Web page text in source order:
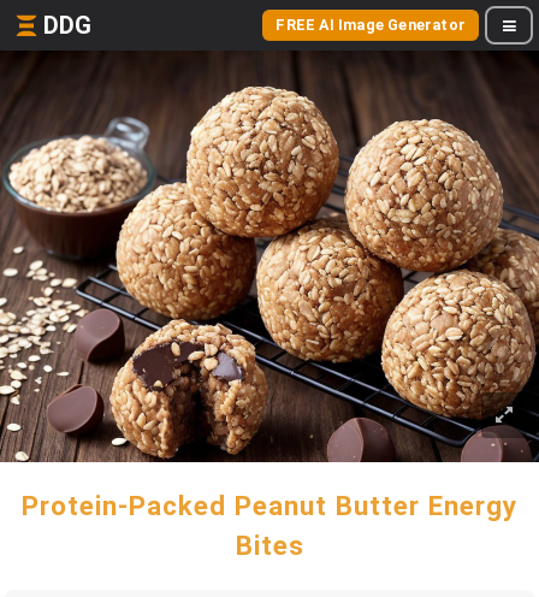
DDG FREE AI Image Generator
Protein-Packed Peanut Butter Energy
Bites